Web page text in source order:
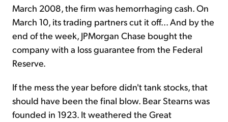
March 2008, the firm was hemorrhaging cash. On
March 10, its trading partners cut it off... And by the
end of the week, JPMorgan Chase bought the
company with a loss guarantee from the Federal
Reserve.
If the mess the year before didn't tank stocks, that
should have been the final blow. Bear Stearns was
founded in 1923. It weathered the Great